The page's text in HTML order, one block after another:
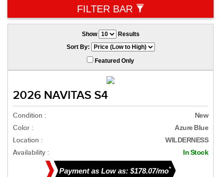
FILTER BAR
Show
Results
Sort By:
Featured Only
2026 NAVITAS S4
Condition : New
Color : Azure Blue
Location : WILDERNESS
Availability : In Stock
Payment as Low as: $178.07/mo*